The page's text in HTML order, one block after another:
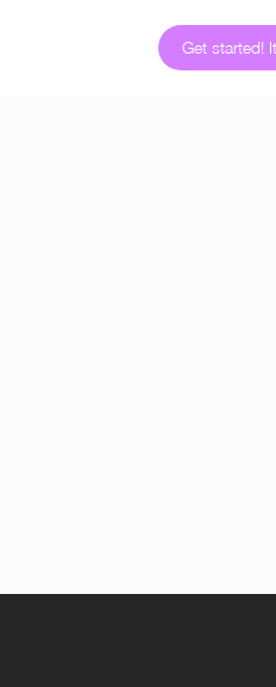
Get started!